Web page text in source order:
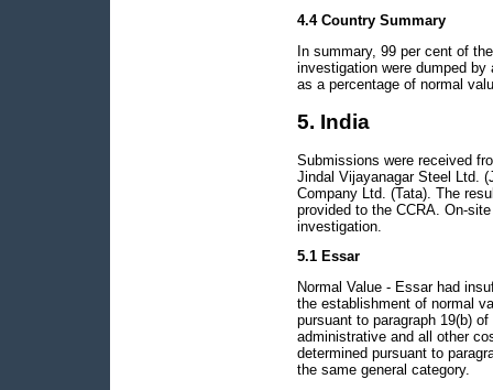
4.4 Country Summary
In summary, 99 per cent of
investigation were dumped
as a percentage of normal
5. India
Submissions were received
Jindal Vijayanagar Steel Ltd.
Company Ltd. (Tata). The
provided to the CCRA. On-
investigation.
5.1 Essar
Normal Value - Essar had
the establishment of normal
pursuant to paragraph 19(b)
administrative and all other
determined pursuant to
the same general category.